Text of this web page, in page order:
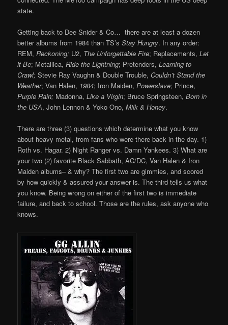
state.
Getting back to Dee Snider & Co… there are at least a dozen
better albums from 1984 than TS’sStay Hungry. In any order:
REM, Reckoning; U2, The Unforgettable Fire; Replacements,Let
it Be; Metallica,Ride the Lightning; Pretenders,Learning to
Crawl; Stevie Ray Vaughn & Double Trouble,Couldn’t Stand the
Weather; Van Halen, 1984; Iron Maiden, Powerslave; Prince,
Purple Rain; Madonna,Like a Virgin; Bruce Springsteen,Born in
the USA, John Lennon & Yoko Ono,Milk & Honey.
There are three (3) questions which determine what you know
about heavy metal, from fans who were there back in the day. 1)
Roth vs. Hagar. 2) Night Ranger vs. Damn Yankees. 3) What are
your two (2) favorite Black Sabbath, AC/DC, Van Halen & Iron
Maiden albums– & why? The first two are gimmies, and scored
by how quickly & assured your answer is. The third tells us what
you know. Being wrong on either of the first two is immediate
failure, and back to school. Those are the rules, ask anyone who
knows.